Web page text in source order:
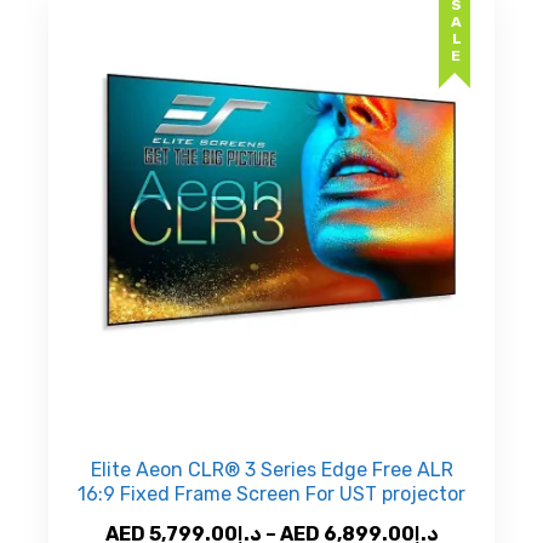
be
chosen
on
the
product
page
SALE
Elite Aeon CLR® 3 Series Edge Free ALR
16:9 Fixed Frame Screen For UST projector
AED
د.إ5,799.00 – AED د.إ6,899.00
Price